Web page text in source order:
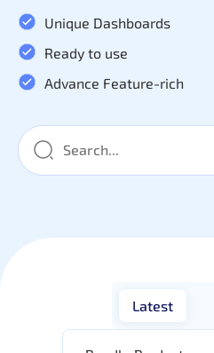
Unique Dashboards
Ready to use
Advance Feature-rich
Latest